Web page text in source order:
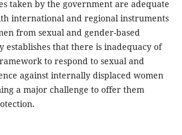
taken by the government are adequate
international and regional instruments
from sexual and gender-based
establishes that there is inadequacy of
to respond to sexual and
against internally displaced women
a major challenge to offer them